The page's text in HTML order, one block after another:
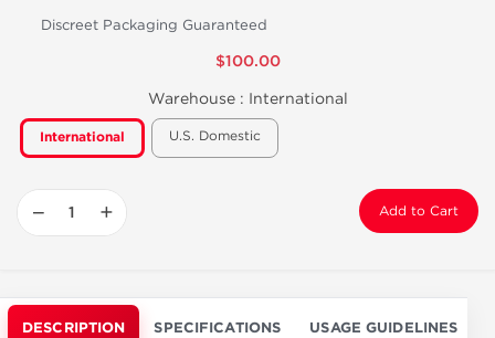
Discreet Packaging Guaranteed
$100.00
Warehouse : International
International U.S. Domestic
− + Add to Cart
DESCRIPTION SPECIFICATIONS USAGE GUIDELINES